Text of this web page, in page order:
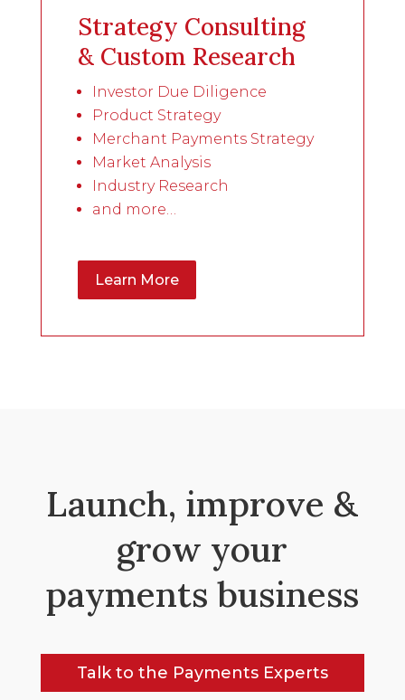
Strategy Consulting
& Custom Research
Investor Due Diligence
Product Strategy
Merchant Payments Strategy
Market Analysis
Industry Research
and more…
Learn More
Launch, improve &
grow your
payments business
Talk to the Payments Experts